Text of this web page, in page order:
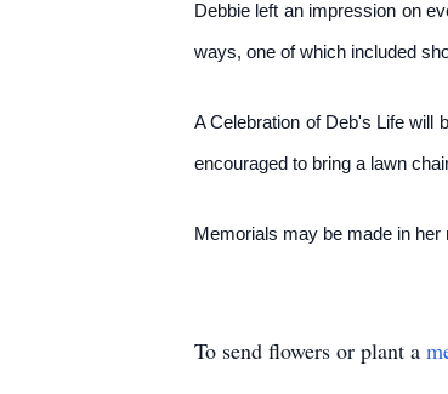
Debbie left an impression on
ways, one of which included
A Celebration of Deb's Life will
encouraged to bring a lawn
Memorials may be made in
To send flowers or plant a